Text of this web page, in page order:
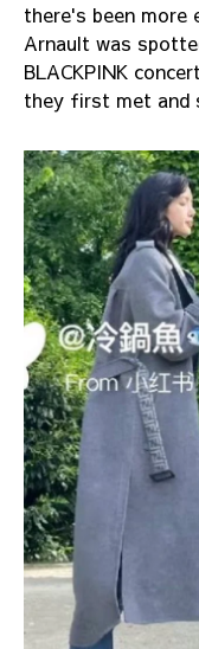
there's been more
Arnault was
BLACKPINK
they first met and